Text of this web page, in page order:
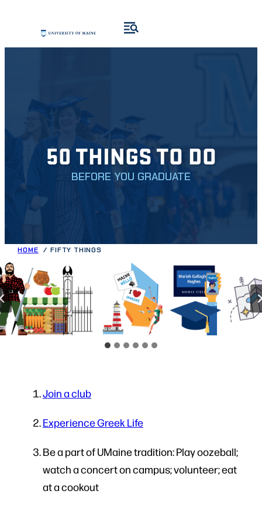
content
50 THINGS TO DO
BEFORE YOU GRADUATE
HOME FIFTY THINGS
Join a club
Experience Greek Life
Be a part of UMaine tradition: Play oozeball;
watch a concert on campus; volunteer; eat
at a cookout